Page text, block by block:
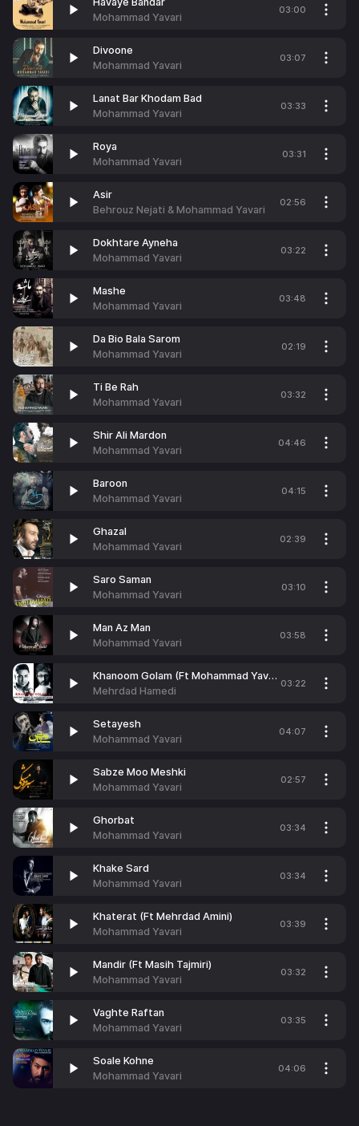
Mohammad Yavari
03:00
Divoone
Mohammad Yavari
03:07
Lanat Bar Khodam Bad
Mohammad Yavari
03:33
Roya
Mohammad Yavari
03:31
Asir
Behrouz Nejati & Mohammad Yavari
02:56
Dokhtare Ayneha
Mohammad Yavari
03:22
Mashe
Mohammad Yavari
03:48
Da Bio Bala Sarom
Mohammad Yavari
02:19
Ti Be Rah
Mohammad Yavari
03:32
Shir Ali Mardon
Mohammad Yavari
04:46
Baroon
Mohammad Yavari
04:15
Ghazal
Mohammad Yavari
02:39
Saro Saman
Mohammad Yavari
03:10
Man Az Man
Mohammad Yavari
03:58
Khanoom Golam (Ft Mohammad Yavari)
Mehrdad Hamedi
03:22
Setayesh
Mohammad Yavari
04:07
Sabze Moo Meshki
Mohammad Yavari
02:57
Ghorbat
Mohammad Yavari
03:34
Khake Sard
Mohammad Yavari
03:34
Khaterat (Ft Mehrdad Amini)
Mohammad Yavari
03:39
Mandir (Ft Masih Tajmiri)
Mohammad Yavari
03:32
Vaghte Raftan
Mohammad Yavari
03:35
Soale Kohne
Mohammad Yavari
04:06